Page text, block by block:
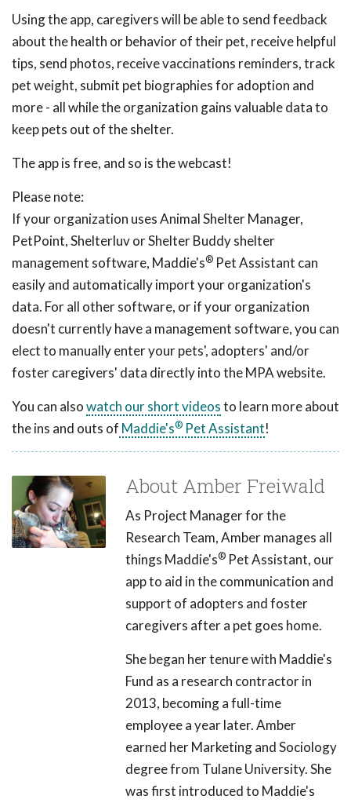
Using the app, caregivers will be able to send feedback
about the health or behavior of their pet, receive helpful
tips, send photos, receive vaccinations reminders, track
pet weight, submit pet biographies for adoption and
more - all while the organization gains valuable data to
keep pets out of the shelter.
The app is free, and so is the webcast!
Please note:
If your organization uses Animal Shelter Manager,
PetPoint, Shelterluv or Shelter Buddy shelter
management software, Maddie's® Pet Assistant can
easily and automatically import your organization's
data. For all other software, or if your organization
doesn't currently have a management software, you can
elect to manually enter your pets', adopters' and/or
foster caregivers' data directly into the MPA website.
You can alsowatch our short videosto learn more about
the ins and outs of Maddie's® Pet Assistant!
About Amber Freiwald
As Project Manager for the
Research Team, Amber manages all
things Maddie's® Pet Assistant, our
app to aid in the communication and
support of adopters and foster
caregivers after a pet goes home.
She began her tenure with Maddie's
Fund as a research contractor in
2013, becoming a full-time
employee a year later. Amber
earned her Marketing and Sociology
degree from Tulane University. She
was first introduced to Maddie's